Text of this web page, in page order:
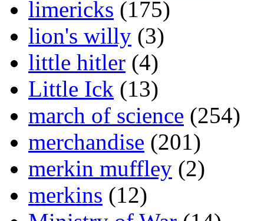
limericks (175)
lion's willy (3)
little hitler (4)
Little Ick (13)
march of science (254)
merchandise (201)
merkin muffley (2)
merkins (12)